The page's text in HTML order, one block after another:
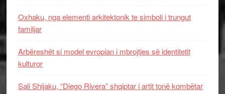
Oxhaku, nga elementi arkitektonik te simboli i trungut
familjar
Arbëreshët si model evropian i mbrojtjes së identitetit
kulturor
Sali Shijaku, “Diego Rivera” shqiptar i artit tonë kombëtar